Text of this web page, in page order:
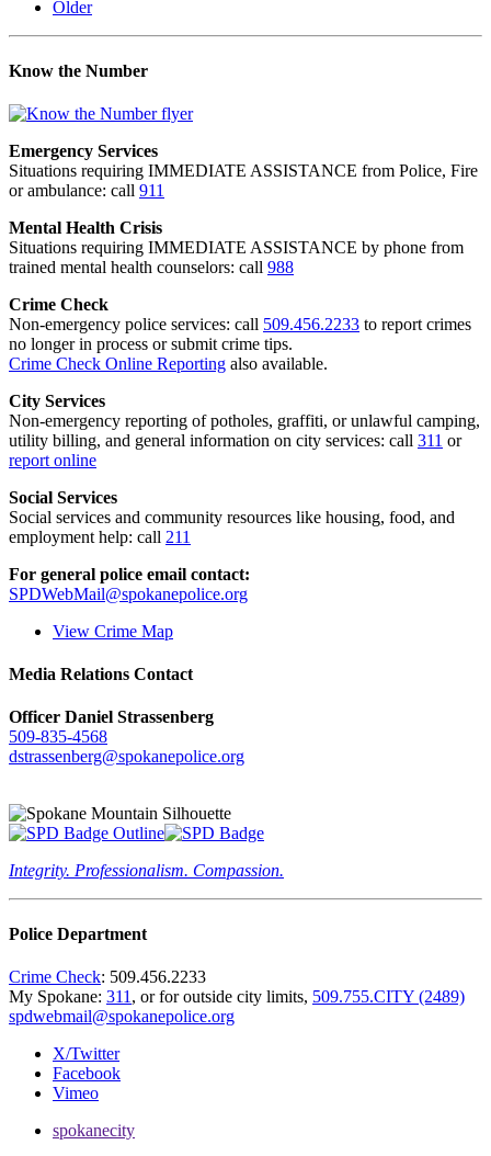
Older
Know the Number
Emergency Services
Situations requiring IMMEDIATE ASSISTANCE from Police, Fire
or ambulance: call 911
Mental Health Crisis
Situations requiring IMMEDIATE ASSISTANCE by phone from
trained mental health counselors: call 988
Crime Check
Non-emergency police services: call 509.456.2233 to report crimes
no longer in process or submit crime tips.
Crime Check Online Reporting also available.
City Services
Non-emergency reporting of potholes, graffiti, or unlawful camping,
utility billing, and general information on city services: call 311 or
report online
Social Services
Social services and community resources like housing, food, and
employment help: call 211
For general police email contact:
SPDWebMail@spokanepolice.org
View Crime Map
Media Relations Contact
Officer Daniel Strassenberg
509-835-4568
dstrassenberg@spokanepolice.org
Integrity. Professionalism. Compassion.
Police Department
Crime Check: 509.456.2233
My Spokane: 311 , or for outside city limits, 509.755.CITY (2489)
spdwebmail@spokanepolice.org
X/Twitter
Facebook
Vimeo
spokanecity